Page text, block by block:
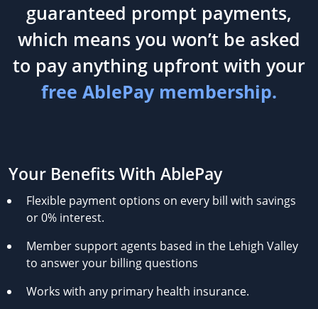
guaranteed prompt payments,
which means you won’t be asked
to pay anything upfront with your
free AblePay membership.
Your Benefits With AblePay
Flexible payment options on every bill with savings
or 0% interest.
Member support agents based in the Lehigh Valley
to answer your billing questions
Works with any primary health insurance.